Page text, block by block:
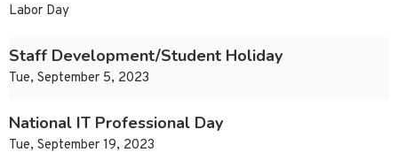
Labor Day
Staff Development/Student Holiday
Tue, September 5, 2023
National IT Professional Day
Tue, September 19, 2023